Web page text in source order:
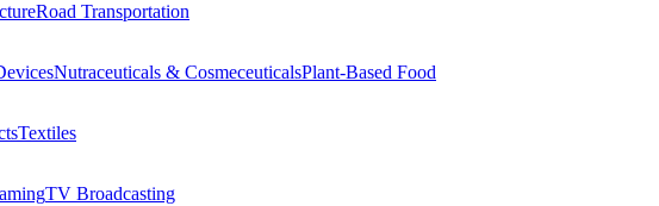
Road Transportation
Nutraceuticals & CosmeceuticalsPlant-Based Food
Textiles
TV Broadcasting